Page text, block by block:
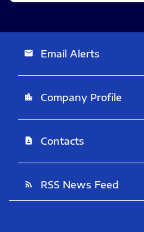
email Email Alerts
location_city Company Profile
contact_page Contacts
rss_feed RSS News Feed